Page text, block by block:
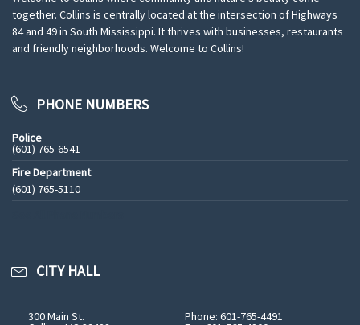
together. Collins is centrally located at the intersection of Highways
84 and 49 in South Mississippi. It thrives with businesses, restaurants
and friendly neighborhoods. Welcome to Collins!
PHONE NUMBERS
Police
(601) 765-6541
Fire Department
(601) 765-5110
CITY HALL
300 Main St. Phone: 601-765-4491